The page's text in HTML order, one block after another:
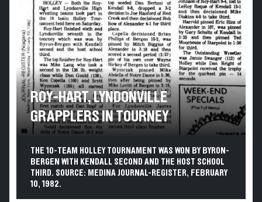
ROY-HART, LYNDONVILLE
GRAPPLERS IN TOURNEY
THE 10-TEAM HOLLEY TOURNAMENT WAS WON BY BYRON-
BERGEN WITH KENDALL SECOND AND THE HOST SCHOOL
THIRD. SOURCE: MEDINA JOURNAL-REGISTER, FEBRUARY
10, 1982.